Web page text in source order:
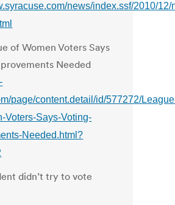
news/index.ssf/2010/
of Women Voters Says
Needed
page/content.detail/id/577272/
Voters-Says-Voting-
Needed.html?
didn’t try to vote